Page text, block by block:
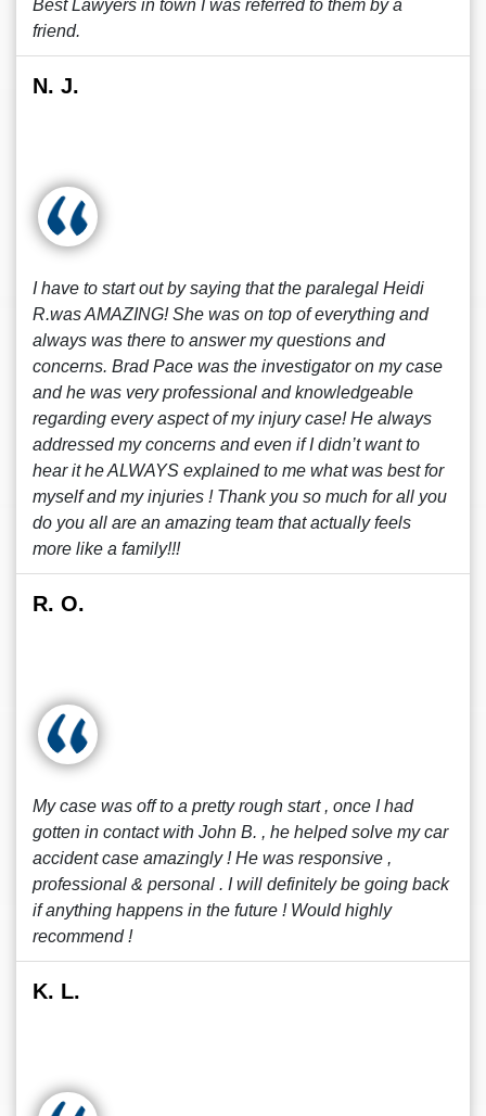
Best Lawyers in town I was referred to them by a
friend.
N. J.
I have to start out by saying that the paralegal Heidi
R.was AMAZING! She was on top of everything and
always was there to answer my questions and
concerns. Brad Pace was the investigator on my case
and he was very professional and knowledgeable
regarding every aspect of my injury case! He always
addressed my concerns and even if I didn’t want to
hear it he ALWAYS explained to me what was best for
myself and my injuries ! Thank you so much for all you
do you all are an amazing team that actually feels
more like a family!!!
R. O.
My case was off to a pretty rough start , once I had
gotten in contact with John B. , he helped solve my car
accident case amazingly ! He was responsive ,
professional & personal . I will definitely be going back
if anything happens in the future ! Would highly
recommend !
K. L.